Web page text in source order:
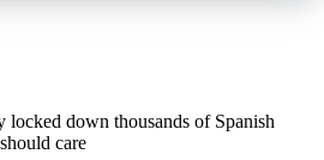
down thousands of Spanish
care